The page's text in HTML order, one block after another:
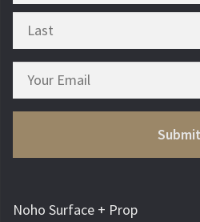
Noho Surface + Prop